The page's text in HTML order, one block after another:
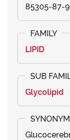
85305-87-9
LIPID
Glycolipid